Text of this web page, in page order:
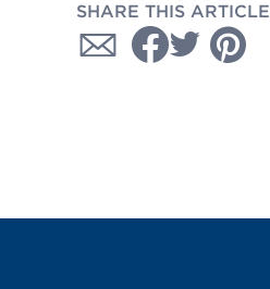
SHARE THIS ARTICLE